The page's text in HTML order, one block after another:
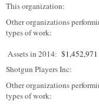
This organization:
Other organizations
types of work:
Assets in 2014:
Shotgun Players Inc:
Other organizations
types of work: